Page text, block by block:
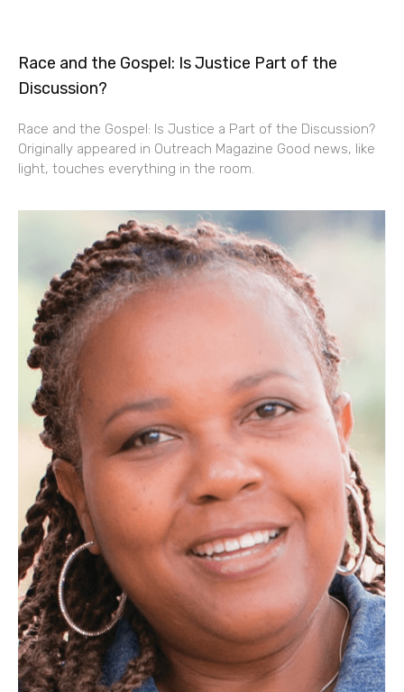
Race and the Gospel: Is Justice Part of the
Discussion?
Race and the Gospel: Is Justice a Part of the Discussion?
Originally appeared in Outreach Magazine Good news, like
light, touches everything in the room.